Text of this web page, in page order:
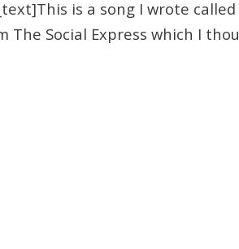
is a song I wrote called
The Social Express which I